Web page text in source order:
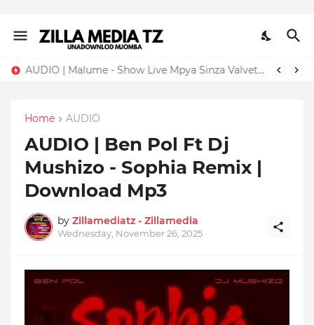
AUDIO | Malume - Show Live Mpya Sinza Valvet 2026 | Download Mp3
Home AUDIO
AUDIO | Ben Pol Ft Dj
Mushizo - Sophia Remix |
Download Mp3
by Zillamediatz - Zillamedia
Wednesday, November 26, 2025